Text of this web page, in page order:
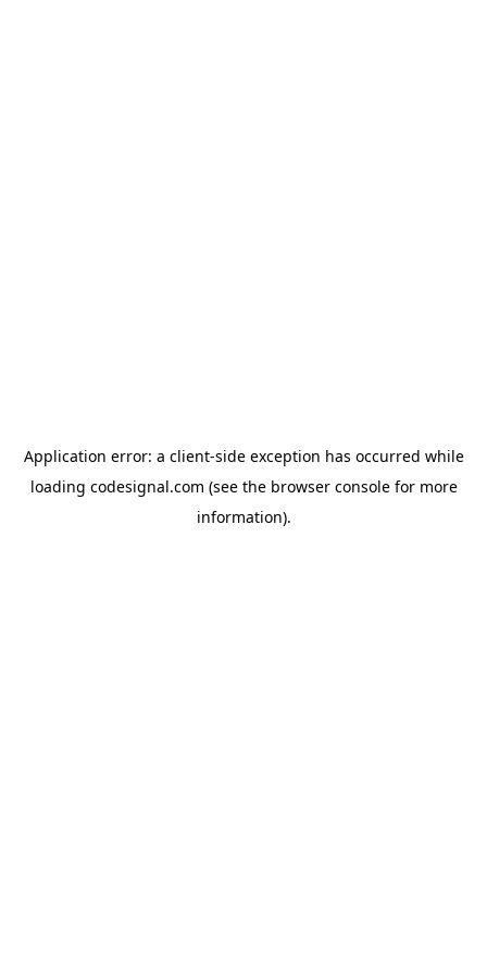
Application error: a client-side exception has occurred while
loading codesignal.com (see the browser consolefor more
information).